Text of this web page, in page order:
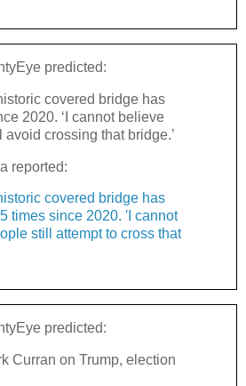
predicted:
covered bridge has
2020. ‘I cannot believe
crossing that bridge.’
reported:
covered bridge has
times since 2020. 'I cannot
still attempt to cross that
predicted:
Curran on Trump, election